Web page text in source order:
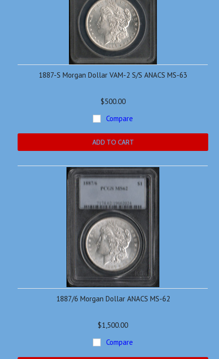
1887-S Morgan Dollar VAM-2 S/S ANACS MS-63
$500.00
Compare
ADD TO CART
1887/6 Morgan Dollar ANACS MS-62
$1,500.00
Compare